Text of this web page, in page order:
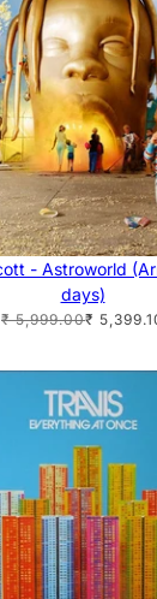
- Astroworld
days)
₹ 5,999.00₹